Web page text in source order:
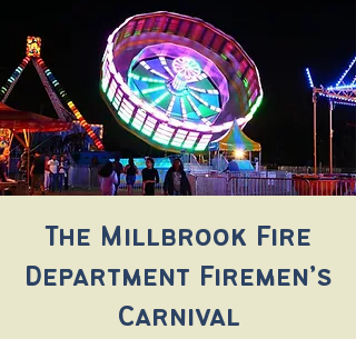
The Millbrook Fire
Department Firemen’s
Carnival